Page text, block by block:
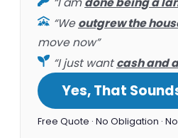
“Weoutgrew the
move now”
“I just wantcash and
Yes, That
Free Quote · No Obligation ·